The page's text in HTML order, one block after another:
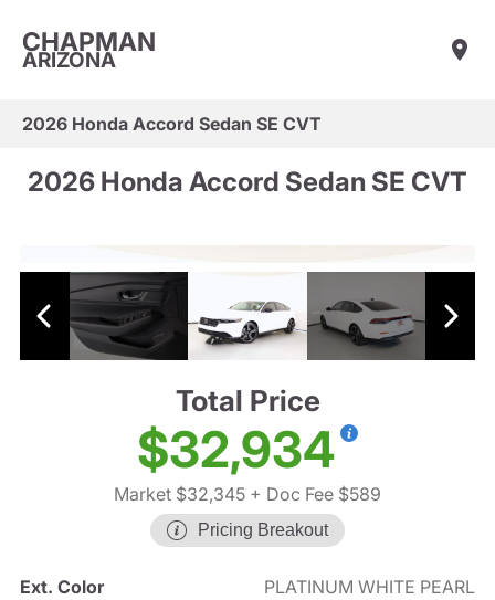
CHAPMAN
ARIZONA
2026 Honda Accord Sedan SE CVT
2026 Honda Accord Sedan SE CVT
Total Price
$32,934
Market $32,345 + Doc Fee $589
Pricing Breakout
Ext. Color
PLATINUM WHITE PEARL